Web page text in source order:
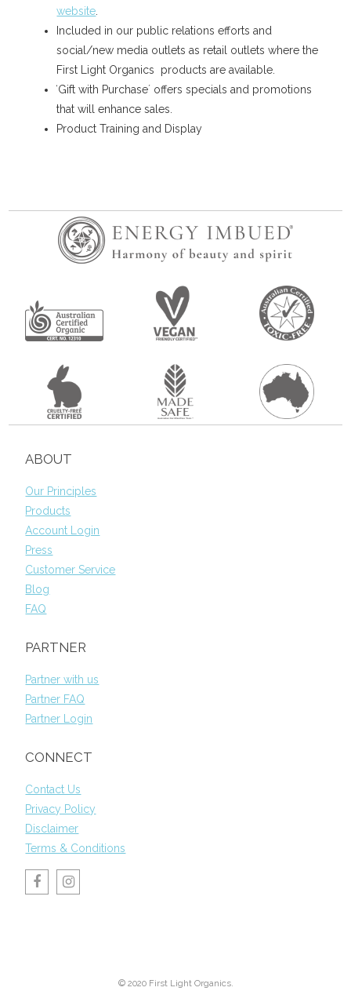
website
Included in our public relations efforts and
social/new media outlets as retail outlets where the
First Light Organics products are available.
ʻGift with Purchaseʼ offers specials and promotions
that will enhance sales.
Product Training and Display
ABOUT
Our Principles
Products
Account Login
Press
Customer Service
Blog
FAQ
PARTNER
Partner with us
Partner FAQ
Partner Login
CONNECT
Contact Us
Privacy Policy
Disclaimer
Terms & Conditions
© 2020 First Light Organics.